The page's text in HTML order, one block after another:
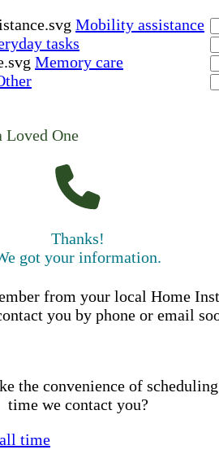
Mobility assistance
tasks
Memory care
Loved One
Thanks!
got your information.
from your local Home
you by phone or email
the convenience of
time we contact you?
time